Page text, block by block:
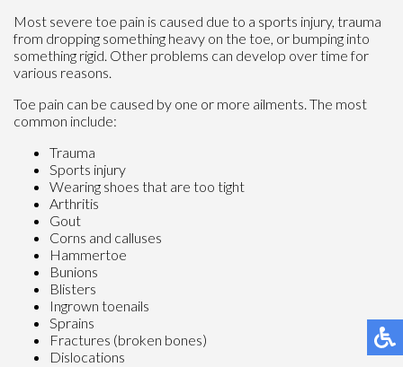
Most severe toe pain is caused due to a sports injury, trauma
from dropping something heavy on the toe, or bumping into
something rigid. Other problems can develop over time for
various reasons.
Toe pain can be caused by one or more ailments. The most
common include:
Trauma
Sports injury
Wearing shoes that are too tight
Arthritis
Gout
Corns and calluses
Hammertoe
Bunions
Blisters
Ingrown toenails
Sprains
Fractures (broken bones)
Dislocations